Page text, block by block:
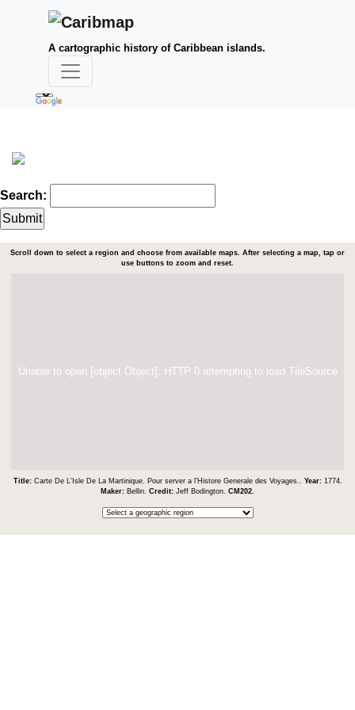
A cartographic history of Caribbean islands.
Search:
Scroll down to select a region and choose from available maps. After selecting a map, tap or
use buttons to zoom and reset.
Unable to open [object Object]: HTTP 0 attempting to load TileSource
Title: Carte De L'Isle De La Martinique. Pour server a l'Histore Generale des Voyages.. Year: 1774.
Maker: Bellin. Credit: Jeff Bodington. CM202